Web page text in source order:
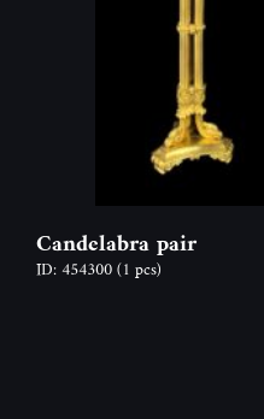
Candelabra pair
ID: 454300(1 pcs)